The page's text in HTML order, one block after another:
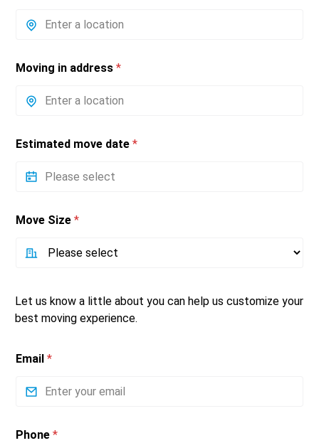
Moving in address *
Estimated move date *
Move Size *
Let us know a little about you can help us customize your
best moving experience.
Email *
Phone *